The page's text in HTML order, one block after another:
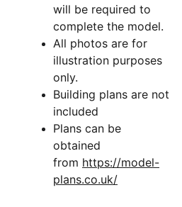
will be required to
complete the model.
All photos are for
illustration purposes
only.
Building plans are not
included
Plans can be
obtained
from https://model-
plans.co.uk/